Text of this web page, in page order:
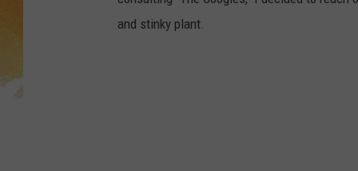
and stinky plant.